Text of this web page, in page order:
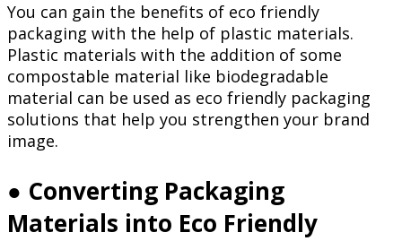
You can gain the benefits of eco friendly
packaging with the help of plastic materials.
Plastic materials with the addition of some
compostable material like biodegradable
material can be used as eco friendly packaging
solutions that help you strengthen your brand
image.
● Converting Packaging
Materials into Eco Friendly